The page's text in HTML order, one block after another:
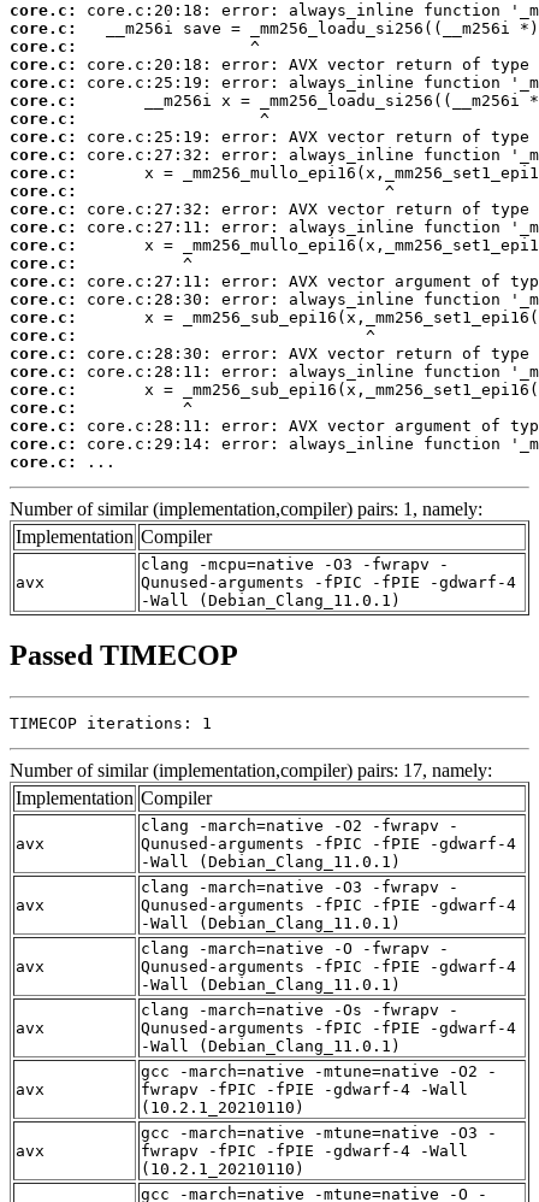
core.c:
core.c:
core.c:
core.c:
core.c:
core.c:
core.c:
core.c:
core.c:
core.c:
core.c:
core.c:
core.c:
core.c:
core.c:
core.c:
core.c:
core.c:
core.c:
core.c:
core.c:
core.c:
core.c:
core.c:
core.c:
core.c:
...
Number of similar (implementation,compiler) pairs: 1, namely:
Implementation Compiler
avx
clang -mcpu=native -O3 -fwrapv -
Qunused-arguments -fPIC -fPIE -gdwarf-4
-Wall (Debian_Clang_11.0.1)
Passed TIMECOP
TIMECOP iterations: 1
Number of similar (implementation,compiler) pairs: 17, namely:
Implementation Compiler
avx
clang -march=native -O2 -fwrapv -
Qunused-arguments -fPIC -fPIE -gdwarf-4
-Wall (Debian_Clang_11.0.1)
avx
clang -march=native -O3 -fwrapv -
Qunused-arguments -fPIC -fPIE -gdwarf-4
-Wall (Debian_Clang_11.0.1)
avx
clang -march=native -O -fwrapv -
Qunused-arguments -fPIC -fPIE -gdwarf-4
-Wall (Debian_Clang_11.0.1)
avx
clang -march=native -Os -fwrapv -
Qunused-arguments -fPIC -fPIE -gdwarf-4
-Wall (Debian_Clang_11.0.1)
avx
gcc -march=native -mtune=native -O2 -
fwrapv -fPIC -fPIE -gdwarf-4 -Wall
(10.2.1_20210110)
avx
gcc -march=native -mtune=native -O3 -
fwrapv -fPIC -fPIE -gdwarf-4 -Wall
(10.2.1_20210110)
gcc -march=native -mtune=native -O -